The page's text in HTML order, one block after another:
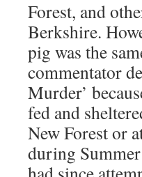
Forest, and
Berkshire.
pig was the
commentator
Murder’
fed and
New Forest or
during